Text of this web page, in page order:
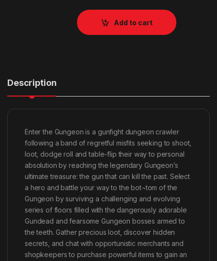
Add to cart
Description
Enter the Gungeon is a gunfight dungeon crawler
following a band of regretful misfits seeking to shoot,
loot, dodge roll and table-flip their way to personal
absolution by reaching the legendary Gungeon’s
ultimate treasure: the gun that can kill the past. Select
a hero and battle your way to the bot¬tom of the
Gungeon by surviving a challenging and evolving
series of floors filled with the dangerously adorable
Gundead and fearsome Gungeon bosses armed to
the teeth. Gather precious loot, discover hidden
secrets, and chat with opportunistic merchants and
shopkeepers to purchase powerful items to gain an